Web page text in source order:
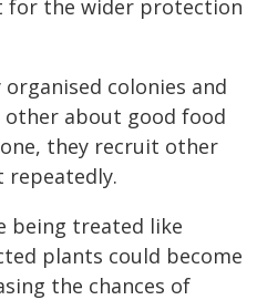
for the wider protection
colonies and
about good food
they recruit other
being treated like
plants could become
the chances of